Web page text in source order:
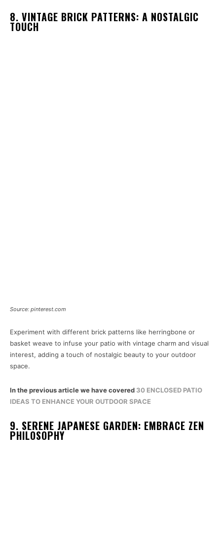
8. VINTAGE BRICK PATTERNS: A NOSTALGIC
TOUCH
Source: pinterest.com
Experiment with different brick patterns like herringbone or
basket weave to infuse your patio with vintage charm and visual
interest, adding a touch of nostalgic beauty to your outdoor
space.
In the previous article we have covered 30 ENCLOSED PATIO
IDEAS TO ENHANCE YOUR OUTDOOR SPACE
9. SERENE JAPANESE GARDEN: EMBRACE ZEN
PHILOSOPHY